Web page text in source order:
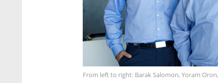
From left to right: Barak Salomon, Yoram